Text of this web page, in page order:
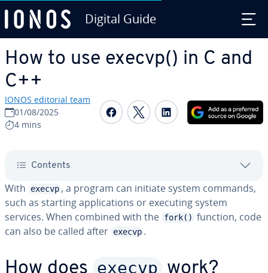
Digital Guide
How to use execvp() in C and
C++
IONOS editorial team
01/08/2025
4 mins
Share on Facebook
Share on Twitter
Share on
Contents
With execvp , a program can initiate system commands,
such as starting ap­pli­ca­tions or executing system
services. When combined with the fork() function, code
can also be called after execvp .
How does execvp work?